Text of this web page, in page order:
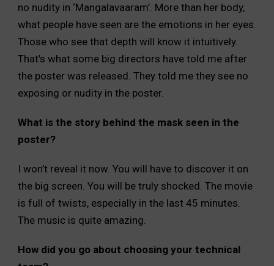
no nudity in ‘Mangalavaaram’. More than her body,
what people have seen are the emotions in her eyes.
Those who see that depth will know it intuitively.
That’s what some big directors have told me after
the poster was released. They told me they see no
exposing or nudity in the poster.
What is the story behind the mask seen in the
poster?
I won’t reveal it now. You will have to discover it on
the big screen. You will be truly shocked. The movie
is full of twists, especially in the last 45 minutes.
The music is quite amazing.
How did you go about choosing your technical